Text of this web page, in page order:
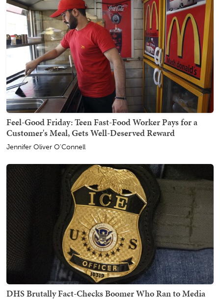
Feel-Good Friday: Teen Fast-Food Worker Pays for a
Customer's Meal, Gets Well-Deserved Reward
Jennifer Oliver O'Connell
DHS Brutally Fact-Checks Boomer Who Ran to Media